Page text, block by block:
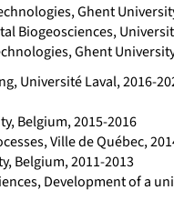
Ghent
Biogeosciences,
Ghent
Université Laval, 2016-
Belgium, 2015-2016
Ville de Québec,
Belgium, 2011-2013
Development of a